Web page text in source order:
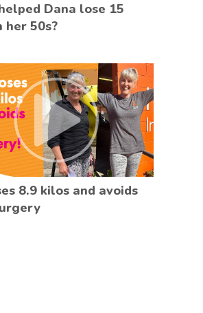
Dana lose 15
her 50s?
8.9 kilos and avoids